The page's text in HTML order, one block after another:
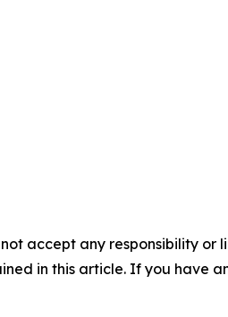
accept any responsibility
in this article. If you have